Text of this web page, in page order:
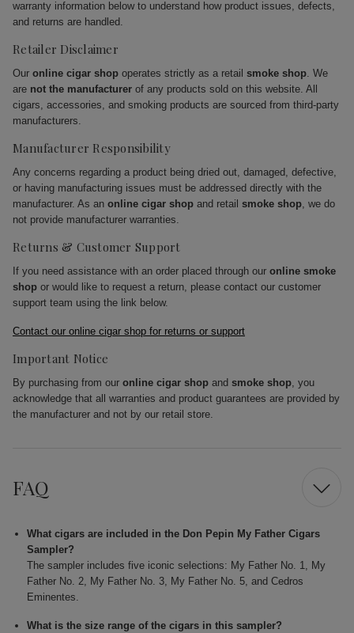
warranty information below to understand how product issues, defects,
and returns are handled.
Retailer Disclaimer
Our online cigar shop operates strictly as a retail smoke shop. We
are not the manufacturer of any products sold on this website. All
cigars, accessories, and smoking products are sourced from third-party
manufacturers.
Manufacturer Responsibility
Any concerns regarding a product being dried out, damaged, defective,
or having manufacturing issues must be addressed directly with the
manufacturer. As an online cigar shop and retail smoke shop, we do
not provide manufacturer warranties.
Returns & Customer Support
If you need assistance with an order placed through our online smoke
shop or would like to request a return, please contact our customer
support team using the link below.
Contact our online cigar shop for returns or support
Important Notice
By purchasing from our online cigar shop and smoke shop, you
acknowledge that all warranties and product guarantees are provided by
the manufacturer and not by our retail store.
FAQ
What cigars are included in the Don Pepin My Father Cigars
Sampler?
The sampler includes five iconic selections: My Father No. 1, My
Father No. 2, My Father No. 3, My Father No. 5, and Cedros
Eminentes.
What is the size range of the cigars in this sampler?